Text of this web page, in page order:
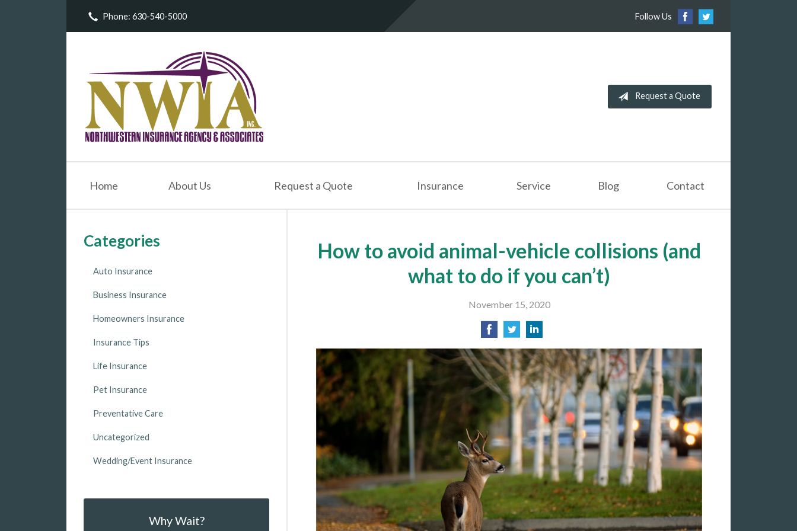
Phone: 630-540-5000 Follow Us
Request a Quote
Home About Us Request a Quote Insurance Service Blog Contact
How to avoid animal-vehicle collisions (and
what to do if you can’t)
November 15, 2020
Categories
Auto Insurance
Business Insurance
Homeowners Insurance
Insurance Tips
Life Insurance
Pet Insurance
Preventative Care
Uncategorized
Wedding/Event Insurance
Why Wait?